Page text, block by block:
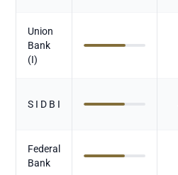
Union
Bank
(I)
S I D B I
Federal
Bank